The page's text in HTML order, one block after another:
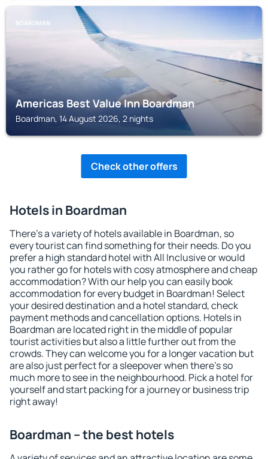
BOARDMAN
Americas Best Value Inn Boardman
Boardman, 14 August 2026, 2 nights
Check other offers
Hotels in Boardman
There's a variety of hotels available in Boardman, so
every tourist can find something for their needs. Do you
prefer a high standard hotel with All Inclusive or would
you rather go for hotels with cosy atmosphere and cheap
accommodation? With our help you can easily book
accommodation for every budget in Boardman! Select
your desired destination and a hotel standard, check
payment methods and cancellation options. Hotels in
Boardman are located right in the middle of popular
tourist activities but also a little further out from the
crowds. They can welcome you for a longer vacation but
are also just perfect for a sleepover when there's so
much more to see in the neighbourhood. Pick a hotel for
yourself and start packing for a journey or business trip
right away!
Boardman – the best hotels